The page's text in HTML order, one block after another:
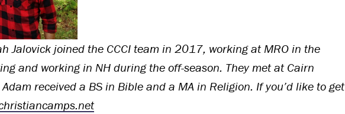
Jalovick joined the CCCI team in 2017, working at MRO in the
and working in NH during the off-season. They met at Cairn
received a BS in Bible and a MA in Religion. If you’d like to get